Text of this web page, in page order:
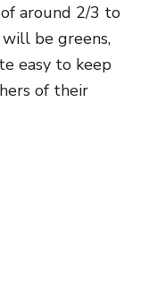
around 2/3 to
be greens,
easy to keep
of their